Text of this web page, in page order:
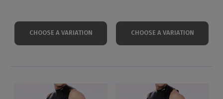
CHOOSE A VARIATION CHOOSE A VARIATION